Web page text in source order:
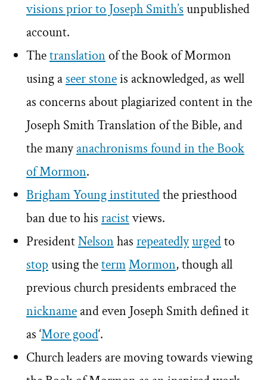
visions prior to Joseph Smith’s unpublished
account.
Thetranslation of the Book of Mormon
using a seer stoneis acknowledged, as well
as concerns about plagiarized content in the
Joseph Smith Translation of the Bible, and
the manyanachronisms found in the Book
of Mormon.
Brigham Young institutedthe priesthood
ban due to his racistviews.
PresidentNelson has repeatedlyurgedto
stopusing thetermMormon, though all
previous church presidents embraced the
nicknameand even Joseph Smith defined it
as ‘More good‘.
Church leaders are moving towards viewing